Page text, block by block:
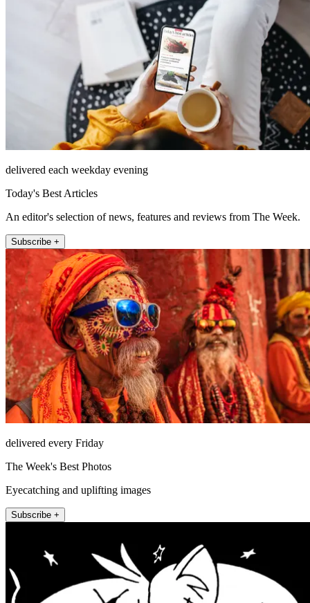
delivered each weekday evening
Today's Best Articles
An editor's selection of news, features and reviews from The Week.
Subscribe +
delivered every Friday
The Week's Best Photos
Eyecatching and uplifting images
Subscribe +